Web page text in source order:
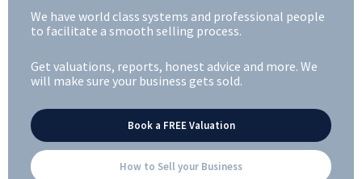
We have world class systems and professional people
to facilitate a smooth selling process.
Get valuations, reports, honest advice and more. We
will make sure your business gets sold.
Book a FREE Valuation
How to Sell your Business